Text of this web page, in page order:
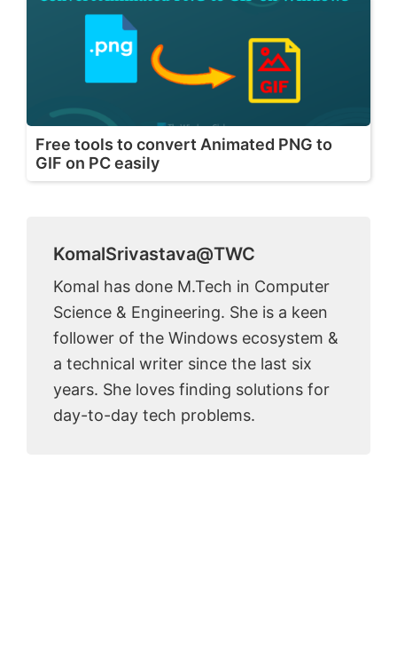
Free tools to convert Animated PNG to
GIF on PC easily
KomalSrivastava@TWC
Komal has done M.Tech in Computer
Science & Engineering. She is a keen
follower of the Windows ecosystem &
a technical writer since the last six
years. She loves finding solutions for
day-to-day tech problems.